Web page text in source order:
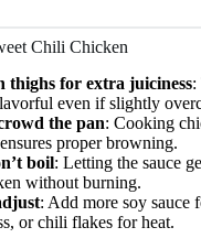
Chili Chicken
thighs for extra juiciness:
even if slightly
the pan: Cooking
proper browning.
boil: Letting the sauce
without burning.
: Add more soy sauce
or chili flakes for heat.